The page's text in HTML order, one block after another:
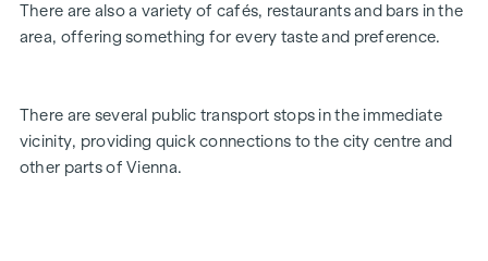
for companies that value presence and a pleasant working
or sales environment.
There are also a variety of cafés, restaurants and bars in the
area, offering something for every taste and preference.
There are several public transport stops in the immediate
vicinity, providing quick connections to the city centre and
other parts of Vienna.